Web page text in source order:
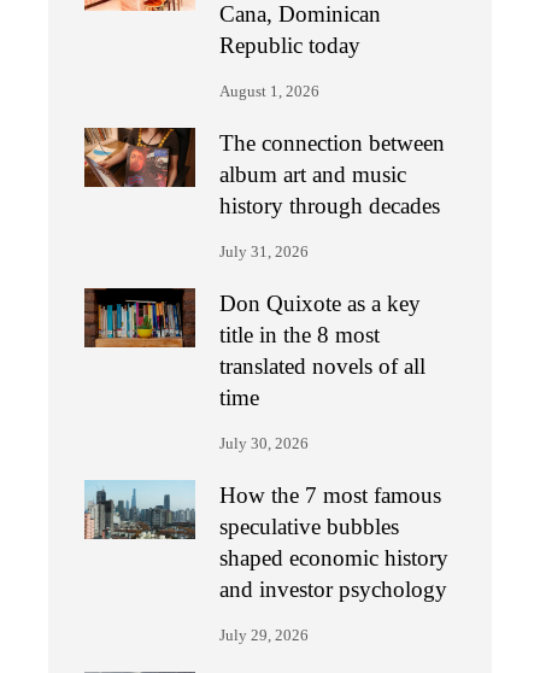
Cana, Dominican
Republic today
August 1, 2026
The connection between
album art and music
history through decades
July 31, 2026
Don Quixote as a key
title in the 8 most
translated novels of all
time
July 30, 2026
How the 7 most famous
speculative bubbles
shaped economic history
and investor psychology
July 29, 2026